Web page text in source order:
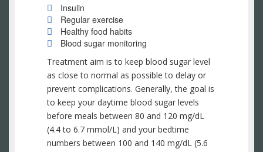
Insulin
Regular exercise
Healthy food habits
Blood sugar monitoring
Treatment aim is to keep blood sugar level
as close to normal as possible to delay or
prevent complications. Generally, the goal is
to keep your daytime blood sugar levels
before meals between 80 and 120 mg/dL
(4.4 to 6.7 mmol/L) and your bedtime
numbers between 100 and 140 mg/dL (5.6